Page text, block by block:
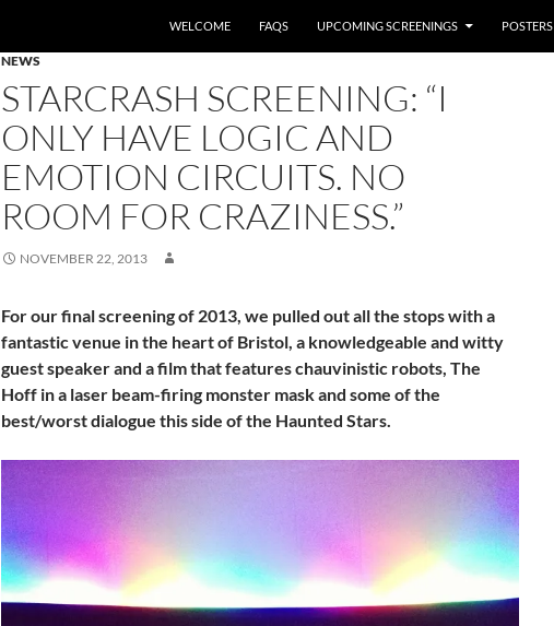
WELCOME FAQS UPCOMING SCREENINGS POSTERS
NEWS
STARCRASH SCREENING: “I
ONLY HAVE LOGIC AND
EMOTION CIRCUITS. NO
ROOM FOR CRAZINESS.”
NOVEMBER 22, 2013
For our final screening of 2013, we pulled out all the stops with a
fantastic venue in the heart of Bristol, a knowledgeable and witty
guest speaker and a film that features chauvinistic robots, The
Hoff in a laser beam-firing monster mask and some of the
best/worst dialogue this side of the Haunted Stars.